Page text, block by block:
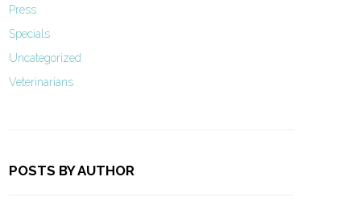
Press
Specials
Uncategorized
Veterinarians
POSTS BY AUTHOR